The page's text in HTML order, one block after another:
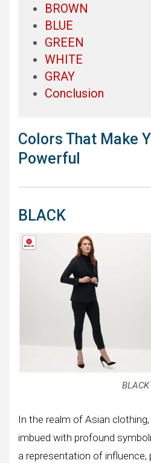
BROWN
BLUE
GREEN
WHITE
GRAY
Conclusion
Colors That Make
Powerful
BLACK
BLACK
In the realm of Asian
imbued with profound
a representation of influence,